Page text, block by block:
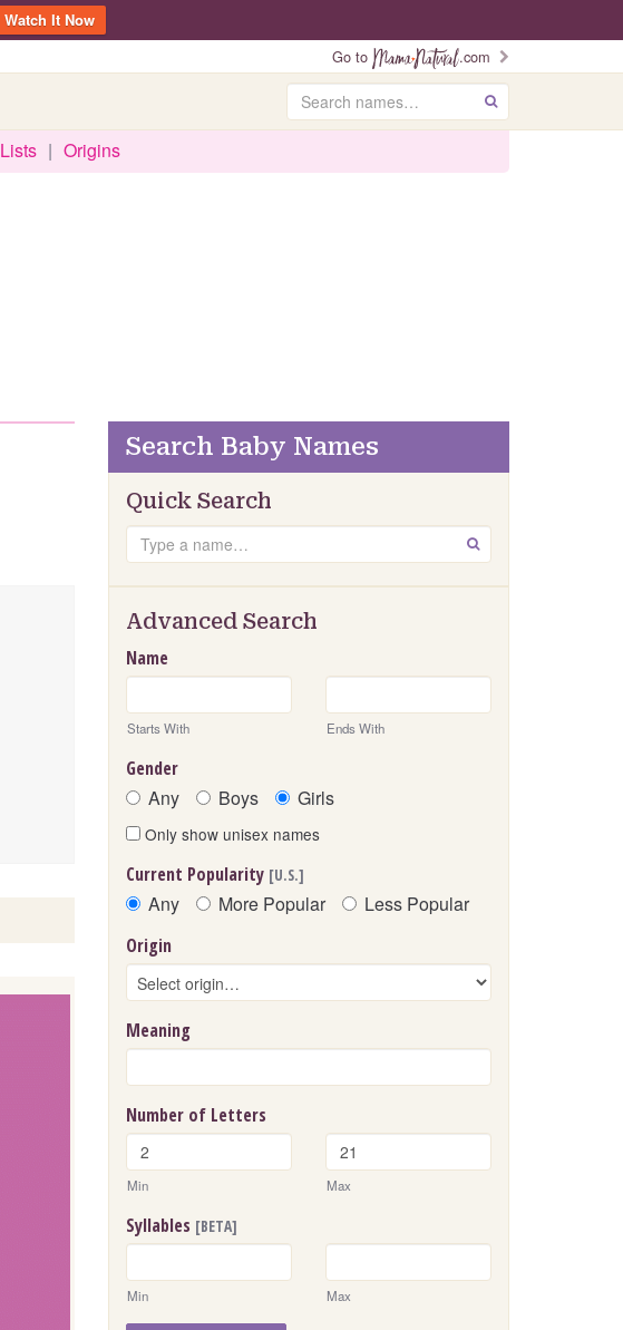
Watch It Now
Go to
.com
Search GO
Lists | Origins
Search Baby Names
Quick Search
Search GO
Advanced Search
Name
Starts With Ends With
Gender
Any Boys Girls
Only show unisex names
Current Popularity [U.S.]
Any More Popular Less Popular
Origin
Meaning
Number of Letters
Min Max
Syllables [BETA]
Min Max